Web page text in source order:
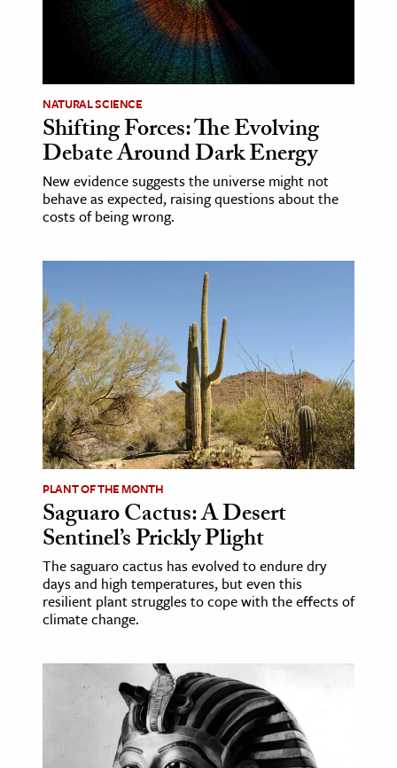
NATURAL SCIENCE
Shifting Forces: The Evolving
Debate Around Dark Energy
New evidence suggests the universe might not
behave as expected, raising questions about the
costs of being wrong.
PLANT OF THE MONTH
Saguaro Cactus: A Desert
Sentinel’s Prickly Plight
The saguaro cactus has evolved to endure dry
days and high temperatures, but even this
resilient plant struggles to cope with the effects of
climate change.